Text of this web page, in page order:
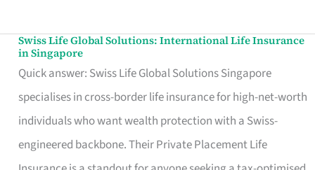
Swiss Life Global Solutions: International Life Insurance
in Singapore
Quick answer: Swiss Life Global Solutions Singapore
specialises in cross-border life insurance for high-net-worth
individuals who want wealth protection with a Swiss-
engineered backbone. Their Private Placement Life
Swiss
Life
Global
Solutions:
International
Life